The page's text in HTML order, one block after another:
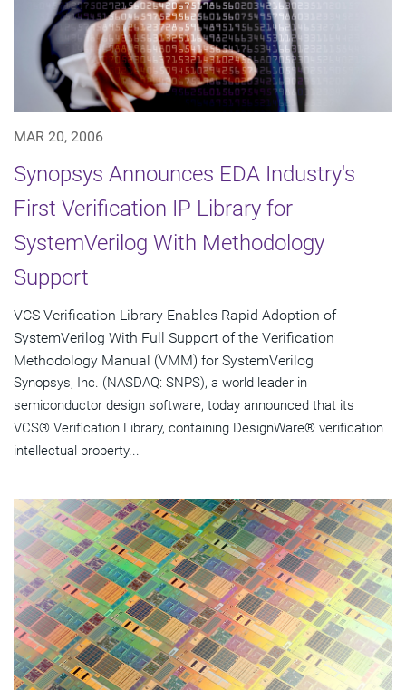
MAR 20, 2006
Synopsys Announces EDA Industry's
First Verification IP Library for
SystemVerilog With Methodology
Support
VCS Verification Library Enables Rapid Adoption of
SystemVerilog With Full Support of the Verification
Methodology Manual (VMM) for SystemVerilog
Synopsys, Inc. (NASDAQ: SNPS), a world leader in
semiconductor design software, today announced that its
VCS® Verification Library, containing DesignWare® verification
intellectual property...